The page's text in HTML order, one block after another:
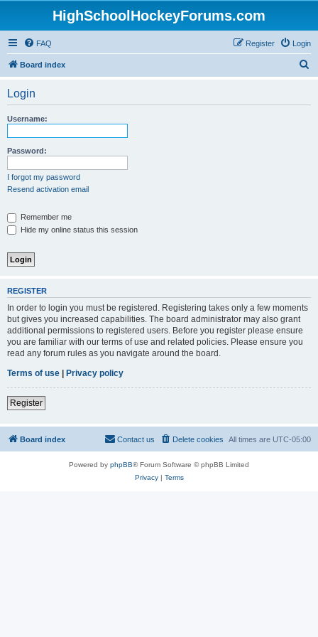
HighSchoolHockeyForums.com
FAQ Login
Register
Board index
Login
Username:
Password:
I forgot my password
Resend activation email
Remember me
Hide my online status this session
REGISTER
In order to login you must be registered. Registering takes only a few moments
but gives you increased capabilities. The board administrator may also grant
additional permissions to registered users. Before you register please ensure
you are familiar with our terms of use and related policies. Please ensure you
read any forum rules as you navigate around the board.
Terms of use | Privacy policy
Register
Board index All times are UTC-05:00
Delete cookies
Contact us
Powered by phpBB® Forum Software © phpBB Limited
Privacy| Terms